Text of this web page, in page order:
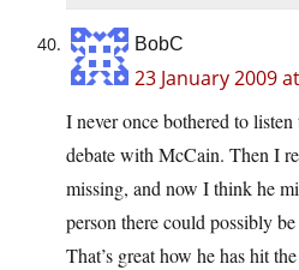
BobC
23 January 2009
I never once bothered to
debate with McCain. Then I
missing, and now I think he
person there could possibly
That’s great how he has hit